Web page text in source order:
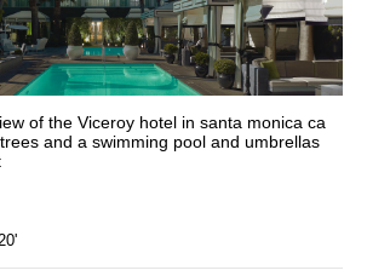
of the Viceroy hotel in santa monica ca
and a swimming pool and umbrellas